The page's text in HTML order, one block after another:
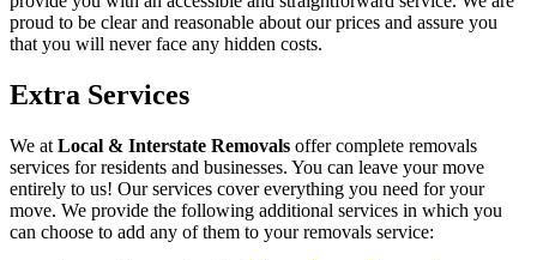
proud to be clear and reasonable about our prices and assure you
that you will never face any hidden costs.
Extra Services
We at Local & Interstate Removals offer complete removals
services for residents and businesses. You can leave your move
entirely to us! Our services cover everything you need for your
move. We provide the following additional services in which you
can choose to add any of them to your removals service: